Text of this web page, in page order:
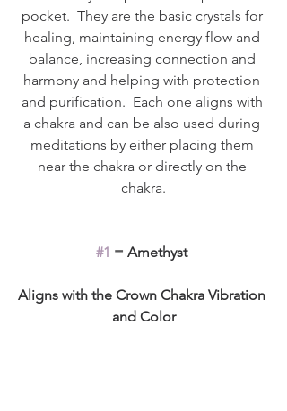
pocket.  They are the basic crystals for
healing, maintaining energy flow and
balance, increasing connection and
harmony and helping with protection
and purification.  Each one aligns with
a chakra and can be also used during
meditations by either placing them
near the chakra or directly on the
chakra.
#1 = Amethyst
Aligns with the Crown Chakra Vibration
and Color